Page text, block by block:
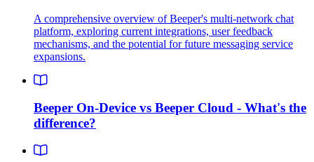
A comprehensive overview of Beeper's multi-network chat
platform, exploring current integrations, user feedback
mechanisms, and the potential for future messaging service
expansions.
Beeper On-Device vs Beeper Cloud - What's the
difference?